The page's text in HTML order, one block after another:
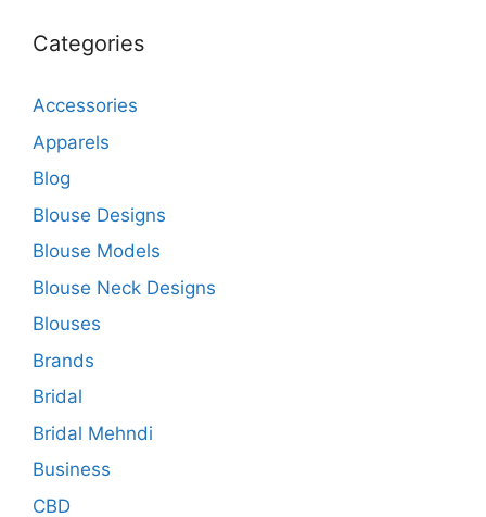
Categories
Accessories
Apparels
Blog
Blouse Designs
Blouse Models
Blouse Neck Designs
Blouses
Brands
Bridal
Bridal Mehndi
Business
CBD